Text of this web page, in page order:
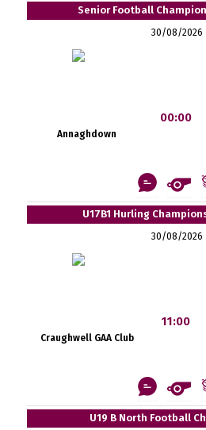
Senior Football
30/08/2026
Annaghdown
00:00
U17B1 Hurling
30/08/2026
Craughwell GAA Club
11:00
U19 B North Football